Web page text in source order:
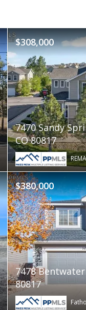
$308,000
7470 Sandy
CO 80817
$380,000
7478
80817